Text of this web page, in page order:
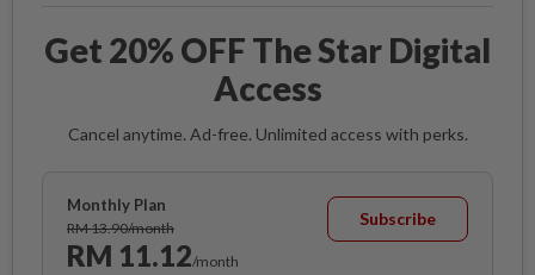
Get 20% OFF The Star Digital
Access
Cancel anytime. Ad-free. Unlimited access with perks.
Monthly Plan
RM 13.90/month
RM 11.12/month
Subscribe